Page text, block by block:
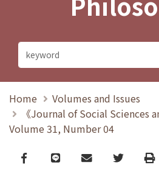
Home
Volumes and Issues
《Journal of Social Sciences
Volume 31, Number 04
Facebook
line email Twitter